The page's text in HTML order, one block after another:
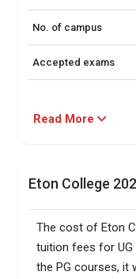
No. of campus
Accepted exams
Read More
Eton College
The cost of Eton
tuition fees for
the PG courses, it